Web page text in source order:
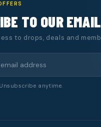
TO OUR
to drops, deals and
anytime.